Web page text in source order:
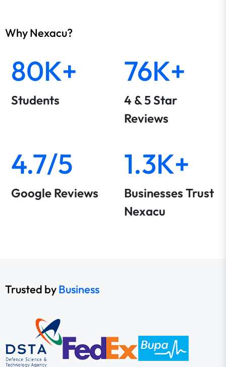
Why Nexacu?
80K+
Students
76K+
4 & 5 Star
Reviews
4.7/5
Google Reviews
1.3K+
Businesses Trust
Nexacu
Trusted byBusiness